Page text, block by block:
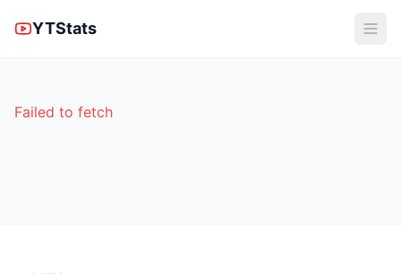
YTStats
Failed to fetch